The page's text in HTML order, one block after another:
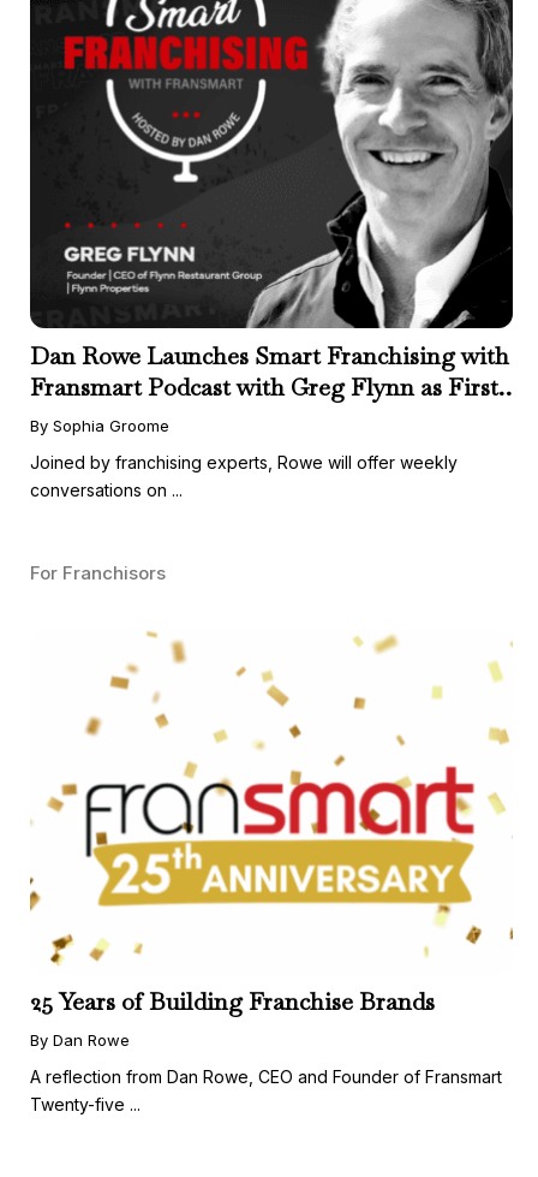
Dan Rowe Launches Smart Franchising with
Fransmart Podcast with Greg Flynn as First
Guest
By Sophia Groome
Joined by franchising experts, Rowe will offer weekly
conversations on ...
For Franchisors
25 Years of Building Franchise Brands
By Dan Rowe
A reflection from Dan Rowe, CEO and Founder of Fransmart
Twenty-five ...